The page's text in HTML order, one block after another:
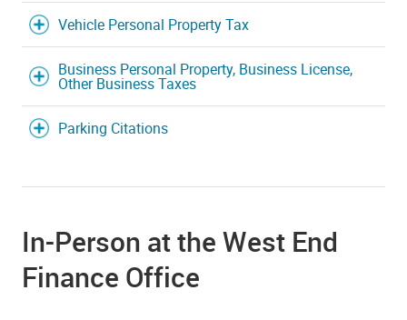
Vehicle Personal Property Tax
Business Personal Property, Business License,
Other Business Taxes
Parking Citations
In-Person at the West End
Finance Office